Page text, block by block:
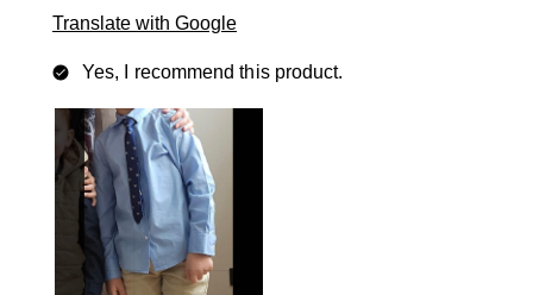
Translate with Google
Yes, I recommend this product.